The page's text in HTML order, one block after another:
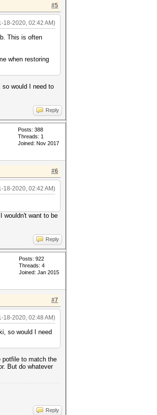
#5
18-2020, 02:42 AM)
This is often
when restoring
would I need to
Reply
Posts: 388
Threads: 1
Joined: Nov 2017
#6
18-2020, 02:42 AM)
wouldn't want to be
Reply
Posts: 922
Threads: 4
Joined: Jan 2015
#7
18-2020, 02:48 AM)
so would I need
potfile to match the
But do whatever
Reply